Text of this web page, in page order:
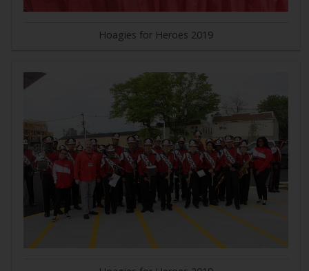
Hoagies for Heroes 2019